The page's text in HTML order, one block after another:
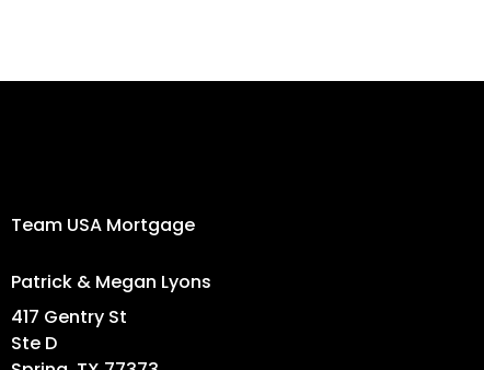
Team USA Mortgage
Patrick & Megan Lyons
417 Gentry St
Ste D